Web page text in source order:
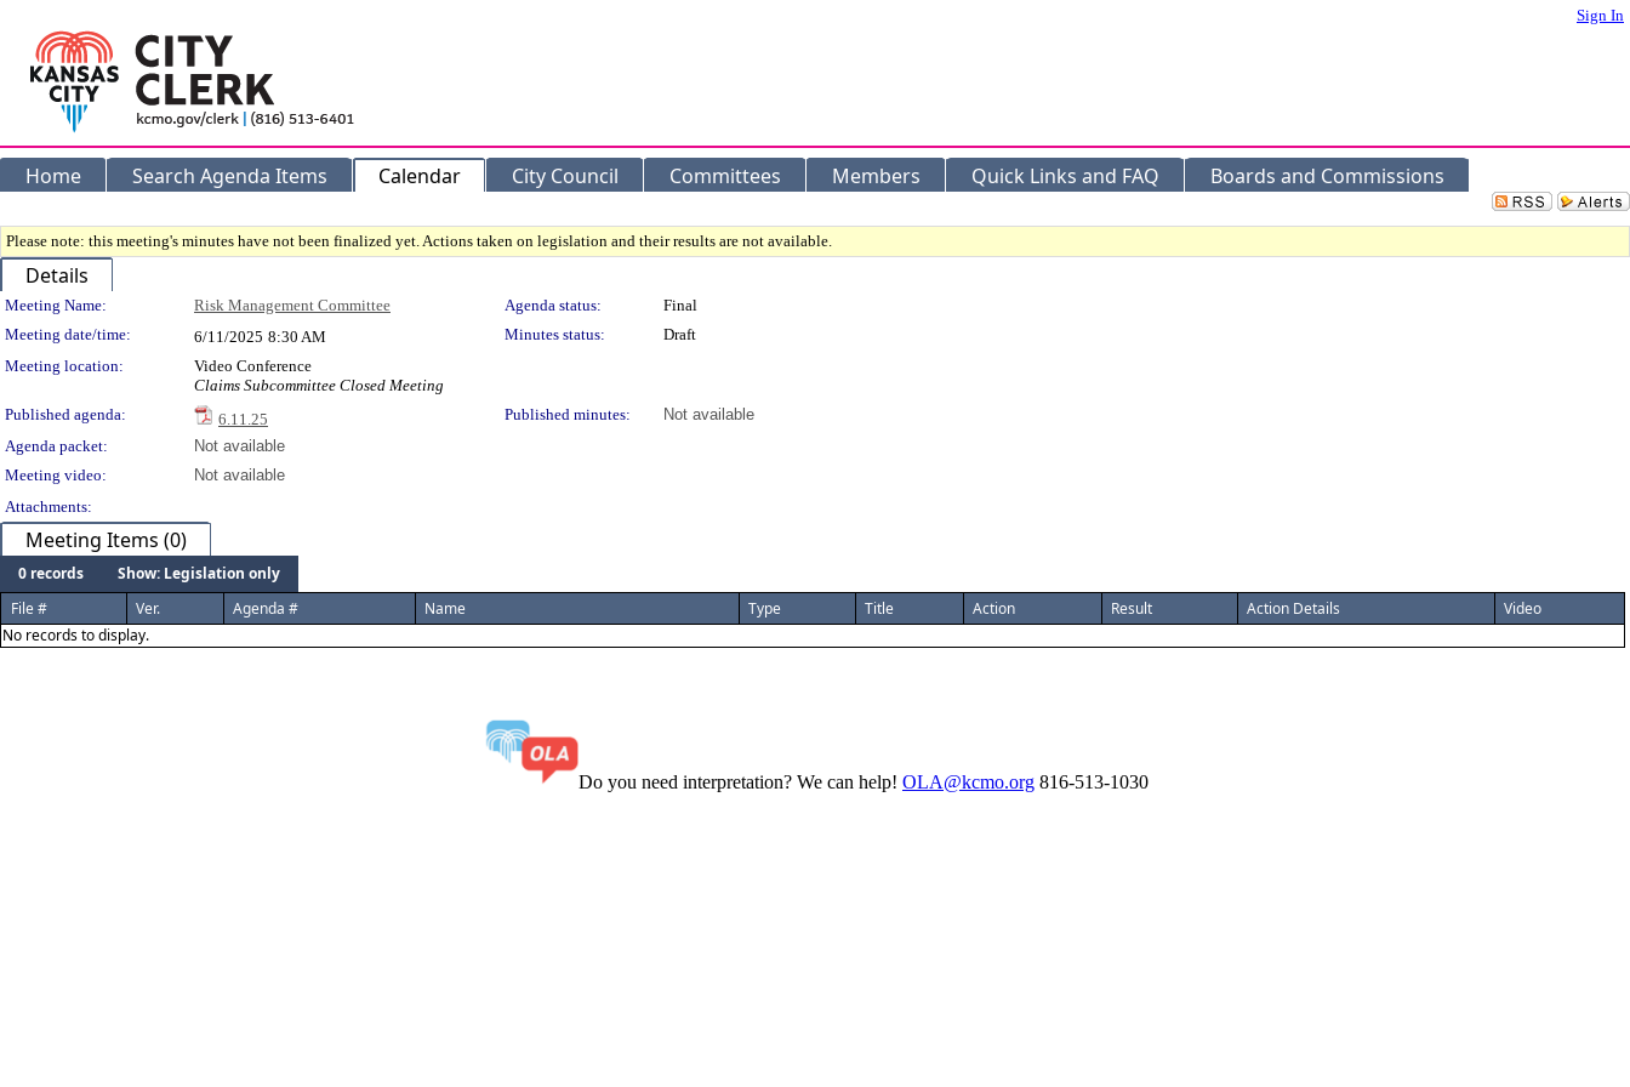
Sign In
Home Search Agenda Items Calendar City Council Committees Members Quick Links and FAQ Boards and Commissions
Please note: this meeting's minutes have not been finalized yet. Actions taken on legislation and their results are not available.
Details
Meeting Details
Meeting Name: Risk Management Committee Agenda status:
Final
Meeting date/time:
6/11/2025 8:30 AM Minutes status:
Draft
Meeting location:
Video Conference
Claims Subcommittee Closed Meeting
Published agenda:
6.11.25 Published minutes:
Not available
Agenda packet:
Not available
Meeting video:
Not available
Attachments:
Meeting Items (0)
0 records
Show: Legislation only
File #
Ver. Agenda # Name Type Title Action Result Action Details
Video
No records to display.
Do you need interpretation? We can help! OLA@kcmo.org 816-513-1030